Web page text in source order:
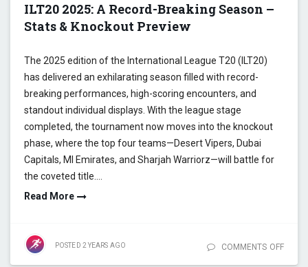
ILT20 2025: A Record-Breaking Season –
Stats & Knockout Preview
The 2025 edition of the International League T20 (ILT20)
has delivered an exhilarating season filled with record-
breaking performances, high-scoring encounters, and
standout individual displays. With the league stage
completed, the tournament now moves into the knockout
phase, where the top four teams—Desert Vipers, Dubai
Capitals, MI Emirates, and Sharjah Warriorz—will battle for
the coveted title.…
Read More
POSTED 2 YEARS AGO COMMENTS OFF
2025: